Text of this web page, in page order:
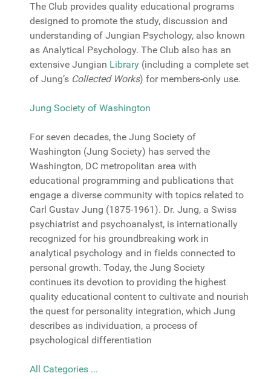
The Club provides quality educational programs
designed to promote the study, discussion and
understanding of Jungian Psychology, also known
as Analytical Psychology. The Club also has an
extensive Jungian Library (including a complete set
of Jung’s Collected Works) for members-only use.
Jung Society of Washington
For seven decades, the Jung Society of
Washington (Jung Society) has served the
Washington, DC metropolitan area with
educational programming and publications that
engage a diverse community with topics related to
Carl Gustav Jung (1875-1961). Dr. Jung, a Swiss
psychiatrist and psychoanalyst, is internationally
recognized for his groundbreaking work in
analytical psychology and in fields connected to
personal growth. Today, the Jung Society
continues its devotion to providing the highest
quality educational content to cultivate and nourish
the quest for personality integration, which Jung
describes as individuation, a process of
psychological differentiation
All Categories ...